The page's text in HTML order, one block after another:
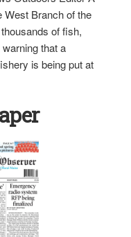
West Branch of the
of fish,
that a
is being put at